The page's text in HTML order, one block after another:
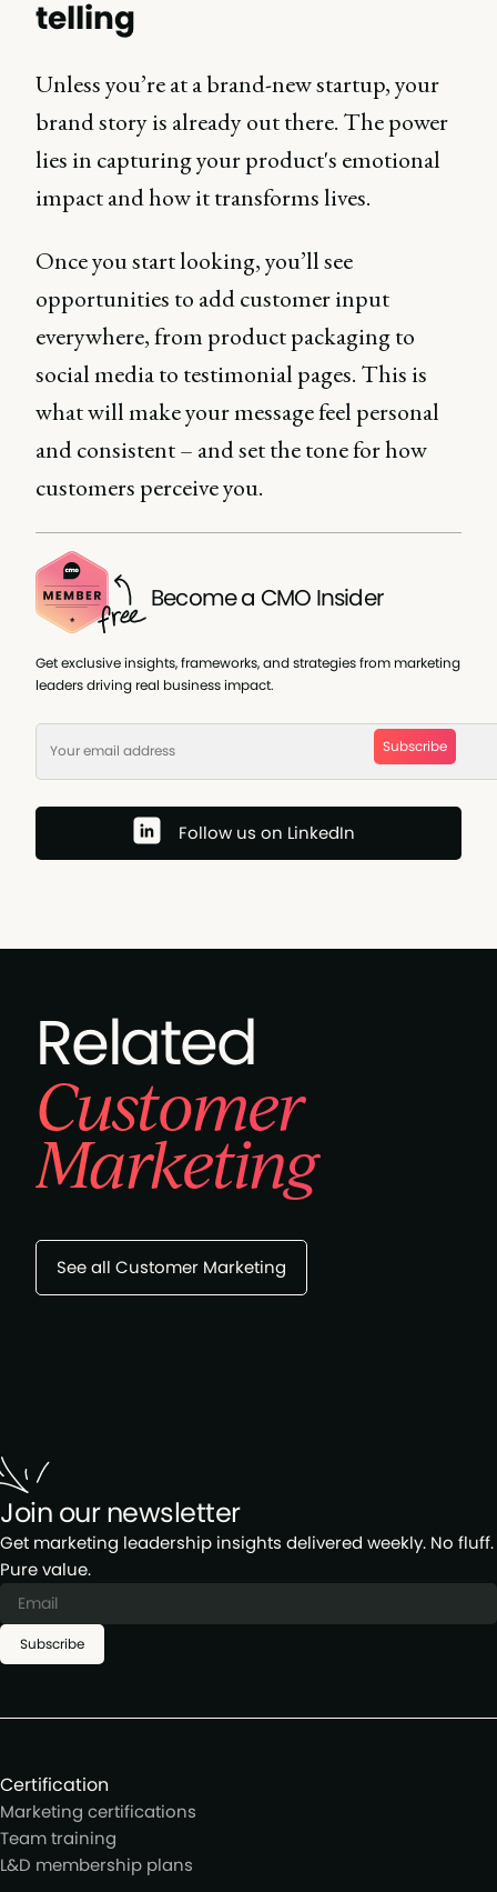
telling
Unless you’re at a brand-new startup, your
brand story is already out there. The power
lies in capturing your product's emotional
impact and how it transforms lives.
Once you start looking, you’ll see
opportunities to add customer input
everywhere, from product packaging to
social media to testimonial pages. This is
what will make your message feel personal
and consistent – and set the tone for how
customers perceive you.
Become a CMO Insider
Get exclusive insights, frameworks, and strategies from marketing
leaders driving real business impact.
Subscribe
Follow us on LinkedIn
Related
Customer
Marketing
See all Customer Marketing
Join our newsletter
Get marketing leadership insights delivered weekly. No fluff.
Pure value.
Subscribe
Certification
Marketing certifications
Team training
L&D membership plans